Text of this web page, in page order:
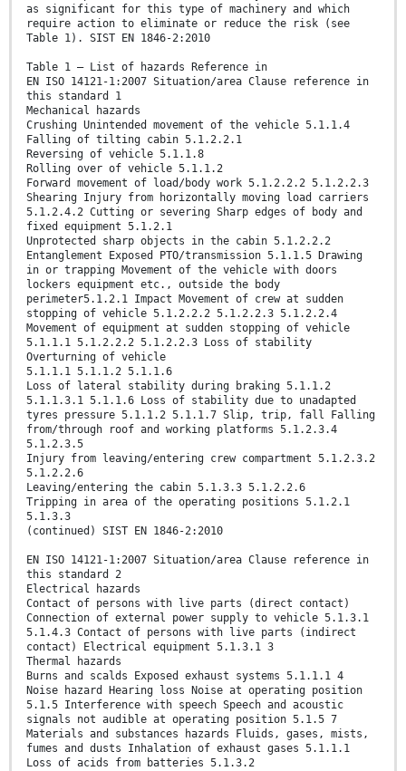
as significant for this type of machinery and which
require action to eliminate or reduce the risk (see
Table 1). SIST EN 1846-2:2010
Table 1 — List of hazards Reference in
EN ISO 14121-1:2007 Situation/area Clause reference in
this standard 1
Mechanical hazards
Crushing Unintended movement of the vehicle 5.1.1.4
Falling of tilting cabin 5.1.2.2.1
Reversing of vehicle 5.1.1.8
Rolling over of vehicle 5.1.1.2
Forward movement of load/body work 5.1.2.2.2 5.1.2.2.3
Shearing Injury from horizontally moving load carriers
5.1.2.4.2 Cutting or severing Sharp edges of body and
fixed equipment 5.1.2.1
Unprotected sharp objects in the cabin 5.1.2.2.2
Entanglement Exposed PTO/transmission 5.1.1.5 Drawing
in or trapping Movement of the vehicle with doors
lockers equipment etc., outside the body
perimeter5.1.2.1 Impact Movement of crew at sudden
stopping of vehicle 5.1.2.2.2 5.1.2.2.3 5.1.2.2.4
Movement of equipment at sudden stopping of vehicle
5.1.1.1 5.1.2.2.2 5.1.2.2.3 Loss of stability
Overturning of vehicle
5.1.1.1 5.1.1.2 5.1.1.6
Loss of lateral stability during braking 5.1.1.2
5.1.1.3.1 5.1.1.6 Loss of stability due to unadapted
tyres pressure 5.1.1.2 5.1.1.7 Slip, trip, fall Falling
from/through roof and working platforms 5.1.2.3.4
5.1.2.3.5
Injury from leaving/entering crew compartment 5.1.2.3.2
5.1.2.2.6
Leaving/entering the cabin 5.1.3.3 5.1.2.2.6
Tripping in area of the operating positions 5.1.2.1
5.1.3.3
(continued) SIST EN 1846-2:2010
EN ISO 14121-1:2007 Situation/area Clause reference in
this standard 2
Electrical hazards
Contact of persons with live parts (direct contact)
Connection of external power supply to vehicle 5.1.3.1
5.1.4.3 Contact of persons with live parts (indirect
contact) Electrical equipment 5.1.3.1 3
Thermal hazards
Burns and scalds Exposed exhaust systems 5.1.1.1 4
Noise hazard Hearing loss Noise at operating position
5.1.5 Interference with speech Speech and acoustic
signals not audible at operating position 5.1.5 7
Materials and substances hazards Fluids, gases, mists,
fumes and dusts Inhalation of exhaust gases 5.1.1.1
Loss of acids from batteries 5.1.3.2